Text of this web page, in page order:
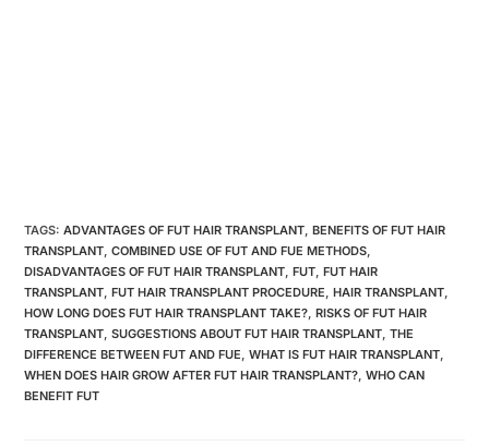
TAGS:ADVANTAGES OF FUT HAIR TRANSPLANT, BENEFITS OF FUT HAIR
TRANSPLANT, COMBINED USE OF FUT AND FUE METHODS,
DISADVANTAGES OF FUT HAIR TRANSPLANT, FUT, FUT HAIR
TRANSPLANT, FUT HAIR TRANSPLANT PROCEDURE, HAIR TRANSPLANT,
HOW LONG DOES FUT HAIR TRANSPLANT TAKE?, RISKS OF FUT HAIR
TRANSPLANT, SUGGESTIONS ABOUT FUT HAIR TRANSPLANT, THE
DIFFERENCE BETWEEN FUT AND FUE, WHAT IS FUT HAIR TRANSPLANT,
WHEN DOES HAIR GROW AFTER FUT HAIR TRANSPLANT?, WHO CAN
BENEFIT FUT